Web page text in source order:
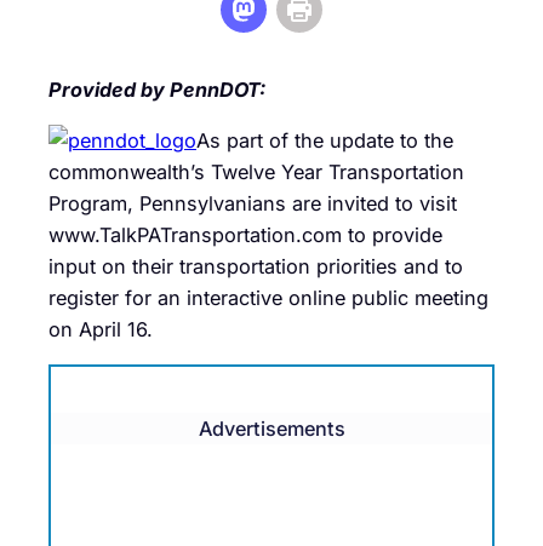
Provided by PennDOT:
As part of the update to the
commonwealth’s Twelve Year Transportation
Program, Pennsylvanians are invited to visit
www.TalkPATransportation.com to provide
input on their transportation priorities and to
register for an interactive online public meeting
on April 16.
Advertisements